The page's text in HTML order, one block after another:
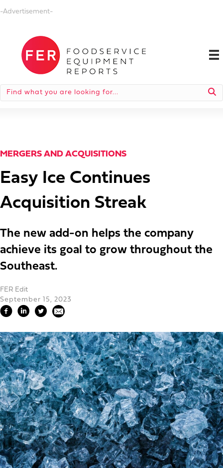
-Advertisement-
MERGERS AND ACQUISITIONS
Easy Ice Continues
Acquisition Streak
The new add-on helps the company
achieve its goal to grow throughout the
Southeast.
FER Edit
September 15, 2023